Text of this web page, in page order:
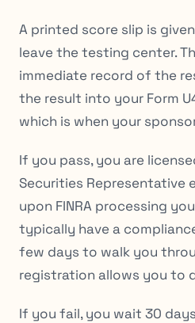
A printed score slip is
leave the testing center.
immediate record of the
the result into your Form
which is when your
If you pass, you are
Securities Representative
upon FINRA processing
typically have a
few days to walk you
registration allows you to
If you fail, you wait 30